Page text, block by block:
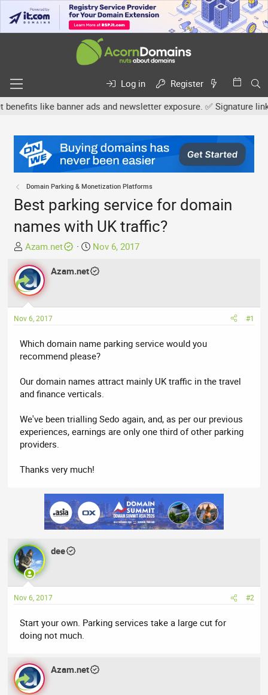
Log in
Register
like banner ads and newsletter exposure. ✅ Signature links
Domain Parking & Monetization Platforms
Best parking service for domain
names with UK traffic?
T
h
r
e
a
d
s
a
r
e
r
Azam.net
S
a
d
e
Nov 6, 2017
Azam.net
Nov 6, 2017 #1
Which domain name parking service would you
recommend please?
Our domain names attract mainly UK traffic in the travel
and finance verticals.
We've been trialling Sedo again, and, as per our previous
experiences, earnings are only one third of other parking
providers.
Thanks very much!
dee
Nov 6, 2017 #2
Start your own. Parking services take a large cut for
doing not much.
Azam.net